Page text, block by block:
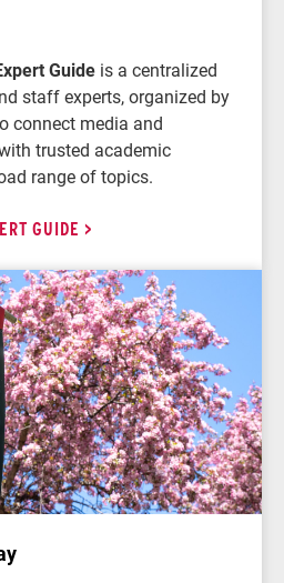
Guide is a centralized
staff experts, organized by
connect media and
trusted academic
range of topics.
GUIDE